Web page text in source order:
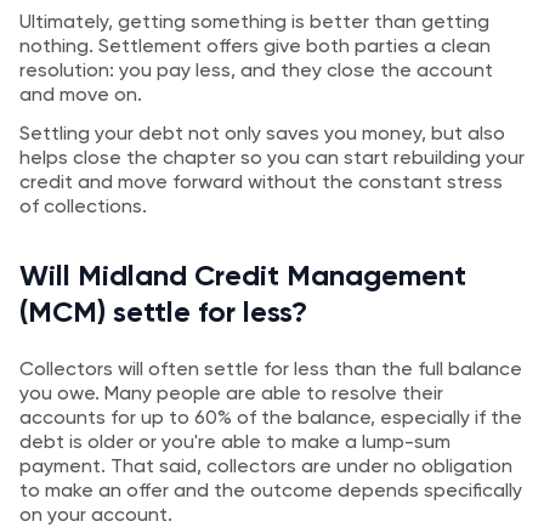
Ultimately, getting something is better than getting
nothing. Settlement offers give both parties a clean
resolution: you pay less, and they close the account
and move on.
Settling your debt not only saves you money, but also
helps close the chapter so you can start rebuilding your
credit and move forward without the constant stress
of collections.
Will Midland Credit Management
(MCM) settle for less?
Collectors will often settle for less than the full balance
you owe. Many people are able to resolve their
accounts for up to 60% of the balance, especially if the
debt is older or you're able to make a lump-sum
payment. That said, collectors are under no obligation
to make an offer and the outcome depends specifically
on your account.